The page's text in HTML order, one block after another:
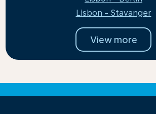
Lisbon - Stavanger
View more